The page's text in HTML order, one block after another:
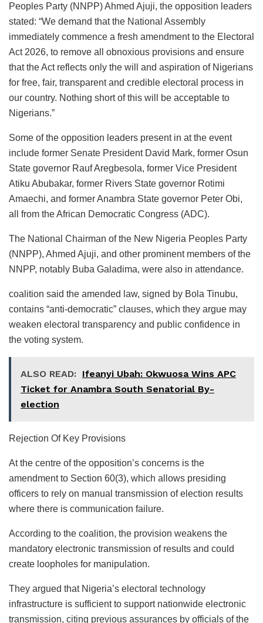
Peoples Party (NNPP) Ahmed Ajuji, the opposition leaders
stated: “We demand that the National Assembly
immediately commence a fresh amendment to the Electoral
Act 2026, to remove all obnoxious provisions and ensure
that the Act reflects only the will and aspiration of Nigerians
for free, fair, transparent and credible electoral process in
our country. Nothing short of this will be acceptable to
Nigerians.”
Some of the opposition leaders present in at the event
include former Senate President David Mark, former Osun
State governor Rauf Aregbesola, former Vice President
Atiku Abubakar, former Rivers State governor Rotimi
Amaechi, and former Anambra State governor Peter Obi,
all from the African Democratic Congress (ADC).
The National Chairman of the New Nigeria Peoples Party
(NNPP), Ahmed Ajuji, and other prominent members of the
NNPP, notably Buba Galadima, were also in attendance.
coalition said the amended law, signed by Bola Tinubu,
contains “anti-democratic” clauses, which they argue may
weaken electoral transparency and public confidence in
the voting system.
ALSO READ: Ifeanyi Ubah: Okwuosa Wins APC
Ticket for Anambra South Senatorial By-
election
Rejection Of Key Provisions
At the centre of the opposition’s concerns is the
amendment to Section 60(3), which allows presiding
officers to rely on manual transmission of election results
where there is communication failure.
According to the coalition, the provision weakens the
mandatory electronic transmission of results and could
create loopholes for manipulation.
They argued that Nigeria’s electoral technology
infrastructure is sufficient to support nationwide electronic
transmission, citing previous assurances by officials of the